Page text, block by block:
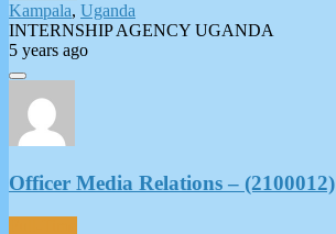
Kampala, Uganda
INTERNSHIP AGENCY UGANDA
5 years ago
Officer Media Relations – (2100012)